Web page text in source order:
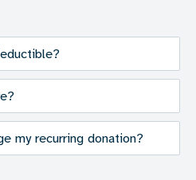
my recurring donation?